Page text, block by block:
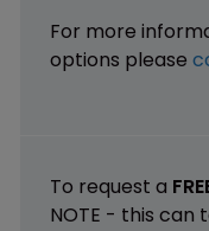
For more
options please
To request a
NOTE - this can